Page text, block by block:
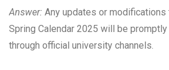
Answer: Any updates or modifications
Spring Calendar 2025 will be
through official university channels.